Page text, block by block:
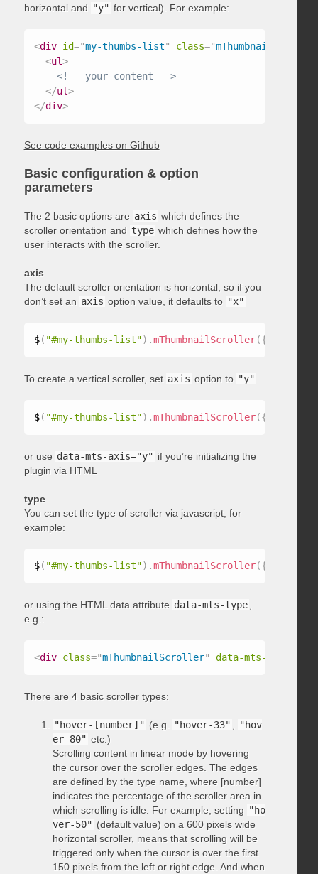
horizontal and "y" for vertical). For example:
<div id="my-thumbs-list" class="mThumbnailScroller
<ul>
<!-- your content -->
</ul>
</div>
See code examples on Github
Basic configuration & option
parameters
The 2 basic options are axis which defines the
scroller orientation and type which defines how the
user interacts with the scroller.
axis
The default scroller orientation is horizontal, so if you
don’t set an axis option value, it defaults to "x"
$( "#my-thumbs-list") .mThumbnailScroller({
To create a vertical scroller, set axis option to "y"
$( "#my-thumbs-list") .mThumbnailScroller({
or use data-mts-axis="y" if you’re initializing the
plugin via HTML
type
You can set the type of scroller via javascript, for
example:
$( "#my-thumbs-list") .mThumbnailScroller({
or using the HTML data attribute data-mts-type ,
e.g.:
<div class="mThumbnailScroller" data-mts-type
There are 4 basic scroller types:
"hover-[number]" (e.g. "hover-33" , "hov
er-80" etc.)
Scrolling content in linear mode by hovering
the cursor over the scroller edges. The edges
are defined by the type name, where [number]
indicates the percentage of the scroller area in
which scrolling is idle. For example, setting "ho
ver-50" (default value) on a 600 pixels wide
horizontal scroller, means that scrolling will be
triggered only when the cursor is over the first
150 pixels from the left or right edge. And when